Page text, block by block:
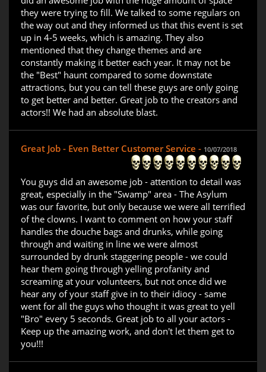
they were trying to fill. We talked to some regulars on
the way out and they informed us that this event is set
up in 4-5 weeks, which is amazing. They also
mentioned that they change themes and are
constantly making it better each year. It may not be
the "Best" haunt compared to some downstate
attractions, but you can tell these guys are only going
to get better and better. Great job to the creators and
actors!! We had an absolute blast.
Great Job - Even Better Customer Service - 10/07/2018
You guys did an awesome job - attention to detail was
great, especially in the "Swamp" area - The Asylum
was our favorite, but only because we were all terrified
of the clowns. I want to comment on how your staff
handles the douche bags and drunks, while going
through and waiting in line we were almost
surrounded by drunk staggering people - we could
hear them going through yelling profanity and
screaming at your volunteers, but not once did we
hear any of your staff give in to their idiocy - same
went for all the guys who thought it was great to yell
"Bro" every 5 seconds. Great job to all your actors -
Keep up the amazing work, and don't let them get to
you!!!